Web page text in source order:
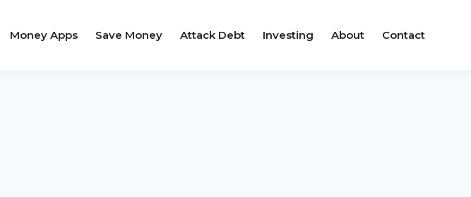
Money Apps Save Money Attack Debt Investing About Contact